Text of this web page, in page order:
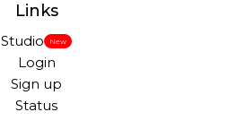
Links
Studio New
Login
Sign up
Status